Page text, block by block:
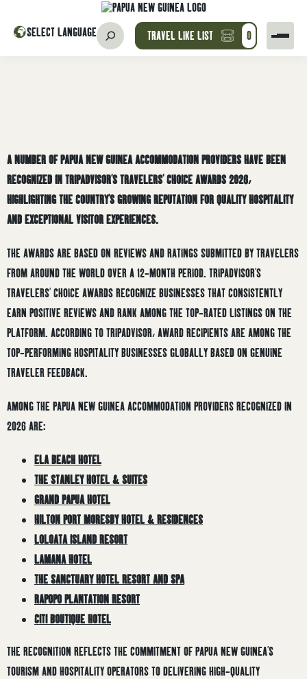
SELECT LANGUAGE TRAVEL LIKE LIST 0
A NUMBER OF PAPUA NEW GUINEA ACCOMMODATION PROVIDERS HAVE BEEN
RECOGNIZED IN TRIPADVISOR’S TRAVELERS’ CHOICE AWARDS 2026,
HIGHLIGHTING THE COUNTRY’S GROWING REPUTATION FOR QUALITY HOSPITALITY
AND EXCEPTIONAL VISITOR EXPERIENCES.
THE AWARDS ARE BASED ON REVIEWS AND RATINGS SUBMITTED BY TRAVELERS
FROM AROUND THE WORLD OVER A 12-MONTH PERIOD. TRIPADVISOR’S
TRAVELERS’ CHOICE AWARDS RECOGNIZE BUSINESSES THAT CONSISTENTLY
EARN POSITIVE REVIEWS AND RANK AMONG THE TOP-RATED LISTINGS ON THE
PLATFORM. ACCORDING TO TRIPADVISOR, AWARD RECIPIENTS ARE AMONG THE
TOP-PERFORMING HOSPITALITY BUSINESSES GLOBALLY BASED ON GENUINE
TRAVELER FEEDBACK.
AMONG THE PAPUA NEW GUINEA ACCOMMODATION PROVIDERS RECOGNIZED IN
2026 ARE:
ELA BEACH HOTEL
THE STANLEY HOTEL & SUITES
GRAND PAPUA HOTEL
HILTON PORT MORESBY HOTEL & RESIDENCES
LOLOATA ISLAND RESORT
LAMANA HOTEL
THE SANCTUARY HOTEL RESORT AND SPA
RAPOPO PLANTATION RESORT
CITI BOUTIQUE HOTEL
THE RECOGNITION REFLECTS THE COMMITMENT OF PAPUA NEW GUINEA’S
TOURISM AND HOSPITALITY OPERATORS TO DELIVERING HIGH-QUALITY